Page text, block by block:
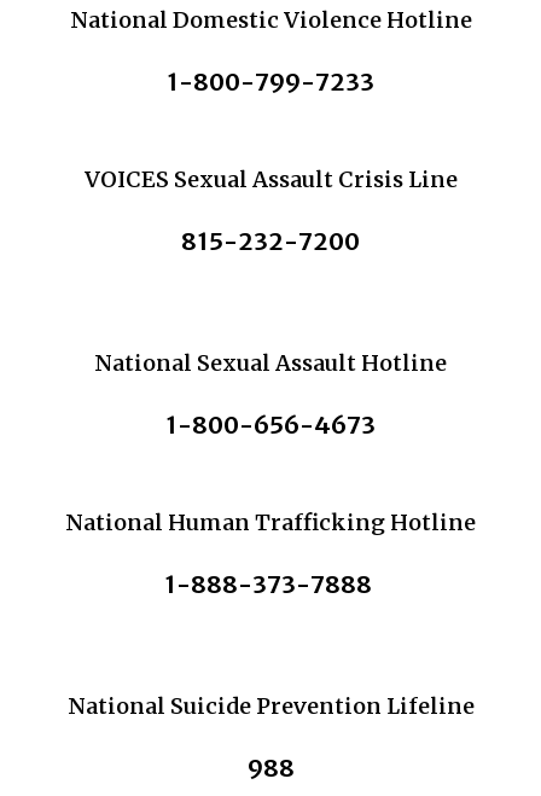
National Domestic Violence Hotline
1-800-799-7233
VOICES Sexual Assault Crisis Line
815-232-7200
National Sexual Assault Hotline
1-800-656-4673
National Human Trafficking Hotline
1-888-373-7888
National Suicide Prevention Lifeline
988